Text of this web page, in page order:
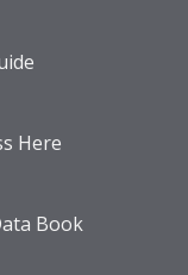
Here
Book